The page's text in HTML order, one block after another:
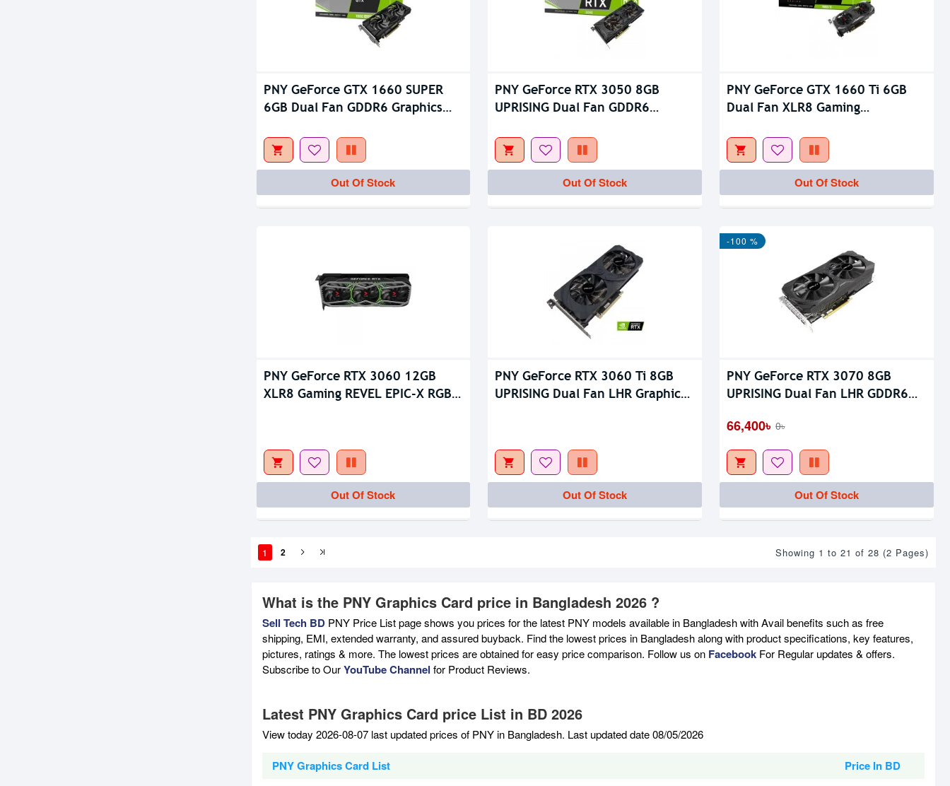
PNY GeForce GTX 1660 SUPER
6GB Dual Fan GDDR6 Graphics
Out Of Stock
PNY GeForce RTX 3050 8GB
UPRISING Dual Fan GDDR6
Out Of Stock
PNY GeForce GTX 1660 Ti 6GB
Dual Fan XLR8 Gaming
Graphics Card
Out Of Stock
Out Of Stock
PNY GeForce RTX 3060 12GB
XLR8 Gaming REVEL EPIC-X RGB
Out Of Stock
Out Of Stock
PNY GeForce RTX 3060 Ti 8GB
UPRISING Dual Fan LHR Graphics
Out Of Stock
-100 %
Out Of Stock
PNY GeForce RTX 3070 8GB
UPRISING Dual Fan LHR GDDR6
66,400৳ 0৳
Out Of Stock
1 2 Showing 1 to 21 of 28 (2 Pages)
What is the PNY Graphics Card price in Bangladesh 2026 ?
Sell Tech BD PNY Price List page shows you prices for the latest PNY models available in Bangladesh with Avail benefits such as free
shipping, EMI, extended warranty, and assured buyback. Find the lowest prices in Bangladesh along with product specifications, key features,
pictures, ratings & more. The lowest prices are obtained for easy price comparison. Follow us on Facebook For Regular updates & offers.
Subscribe to OurYouTube Channel for Product Reviews.
Latest PNY Graphics Card price List in BD 2026
View today 2026-08-07 last updated prices of PNY in Bangladesh. Last updated date 08/05/2026
PNY Graphics Card List Price In BD